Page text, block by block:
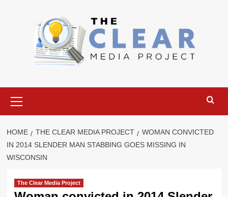
Menu
HOME THE CLEAR MEDIA PROJECT
WOMAN CONVICTED
IN 2014 SLENDER MAN STABBING GOES MISSING IN
WISCONSIN
The Clear Media Project